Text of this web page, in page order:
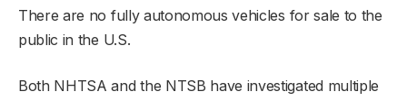
There are no fully autonomous vehicles for sale to the
public in the U.S.
Both NHTSA and the NTSB have investigated multiple